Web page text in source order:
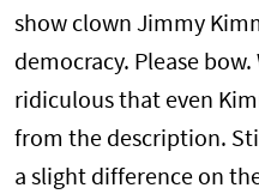
show clown Jimmy
democracy. Please bow.
ridiculous that even
from the description.
a slight difference on